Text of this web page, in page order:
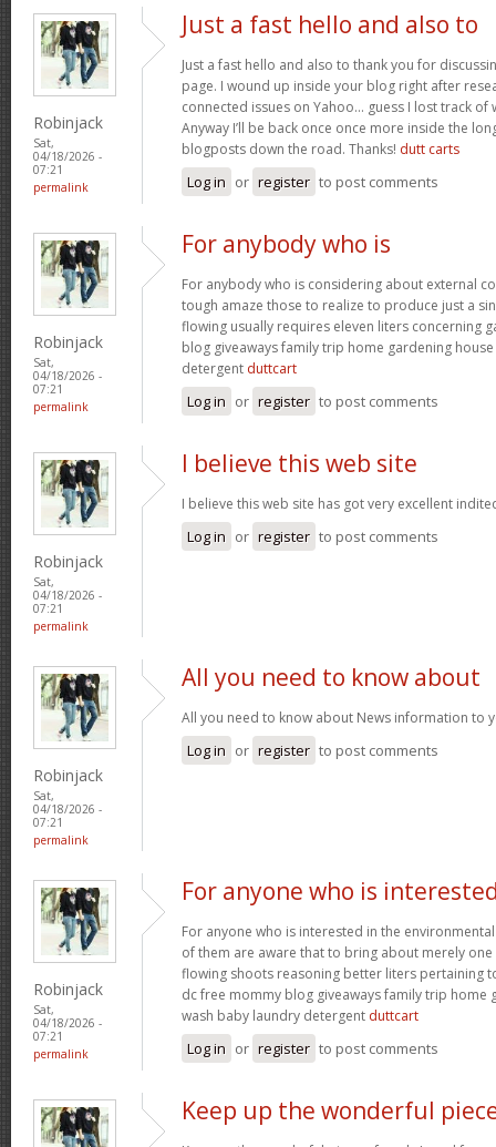
Robinjack
Sat,
04/18/2026 -
07:21
permalink
Just a fast hello and also to
Just a fast hello and also to thank you for
page. I wound up inside your blog right after
connected issues on Yahoo… guess I lost track
Anyway I’ll be back once once more inside the
blogposts down the road. Thanks! dutt carts
Log in or register to post comments
Robinjack
Sat,
04/18/2026 -
07:21
permalink
For anybody who is
For anybody who is considering about external
tough amaze those to realize to produce just a
flowing usually requires eleven liters concerning
blog giveaways family trip home gardening
detergent duttcart
Log in or register to post comments
Robinjack
Sat,
04/18/2026 -
07:21
permalink
I believe this web site
I believe this web site has got very excellent
Log in or register to post comments
Robinjack
Sat,
04/18/2026 -
07:21
permalink
All you need to know about
All you need to know about News information to
Log in or register to post comments
Robinjack
Sat,
04/18/2026 -
07:21
permalink
For anyone who is
For anyone who is interested in the
of them are aware that to bring about merely
flowing shoots reasoning better liters pertaining
dc free mommy blog giveaways family trip home
wash baby laundry detergent duttcart
Log in or register to post comments
Keep up the wonderful